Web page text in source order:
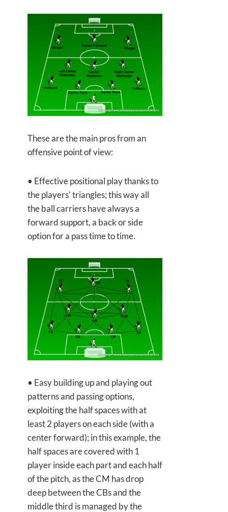
These are the main pros from an
offensive point of view:
• Effective positional play thanks to
the players' triangles; this way all
the ball carriers have always a
forward support, a back or side
option for a pass time to time.
• Easy building up and playing out
patterns and passing options,
exploiting the half spaces with at
least 2 players on each side (with a
center forward); in this example, the
half spaces are covered with 1
player inside each part and each half
of the pitch, as the CM has drop
deep between the CBs and the
middle third is managed by the